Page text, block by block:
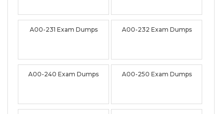
A00-231 Exam Dumps A00-232 Exam Dumps
A00-240 Exam Dumps A00-250 Exam Dumps